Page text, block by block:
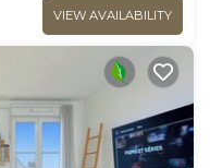
VIEW AVAILABILITY